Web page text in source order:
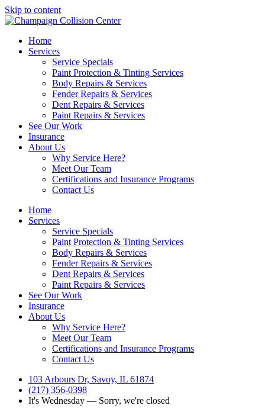
Skip to content
Home
Services
Service Specials
Paint Protection & Tinting Services
Body Repairs & Services
Fender Repairs & Services
Dent Repairs & Services
Paint Repairs & Services
See Our Work
Insurance
About Us
Why Service Here?
Meet Our Team
Certifications and Insurance Programs
Contact Us
Home
Services
Service Specials
Paint Protection & Tinting Services
Body Repairs & Services
Fender Repairs & Services
Dent Repairs & Services
Paint Repairs & Services
See Our Work
Insurance
About Us
Why Service Here?
Meet Our Team
Certifications and Insurance Programs
Contact Us
103 Arbours Dr, Savoy, IL 61874
(217) 356-0398
It's Wednesday — Sorry, we're closed